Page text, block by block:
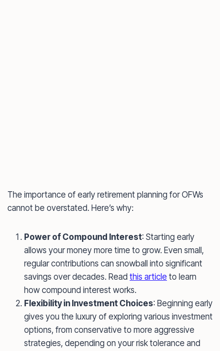
The importance of early retirement planning for OFWs
cannot be overstated. Here’s why:
Power of Compound Interest: Starting early
allows your money more time to grow. Even small,
regular contributions can snowball into significant
savings over decades. Read this article to learn
how compound interest works.
Flexibility in Investment Choices: Beginning early
gives you the luxury of exploring various investment
options, from conservative to more aggressive
strategies, depending on your risk tolerance and